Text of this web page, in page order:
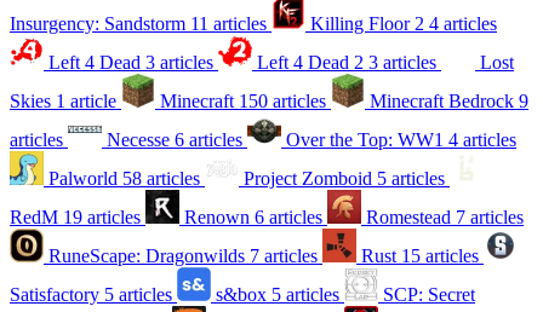
Insurgency: Sandstorm 11 articles Killing Floor 2 4 articles
Left 4 Dead 3 articles Left 4 Dead 2 3 articles
Lost
Skies 1 article Minecraft 150 articles Minecraft Bedrock 9
articles
Necesse 6 articles Over the Top: WW1 4 articles
Palworld 58 articles Project Zomboid 5 articles
RedM 19 articles Renown 6 articles Romestead 7 articles
RuneScape: Dragonwilds 7 articles Rust 15 articles
Satisfactory 5 articles s&box 5 articles
SCP: Secret